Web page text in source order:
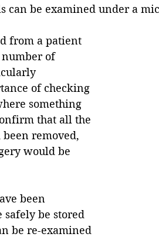
can be examined under a
from a patient
of
of checking
something
that all the
been removed,
would be
been
safely be stored
be re-examined